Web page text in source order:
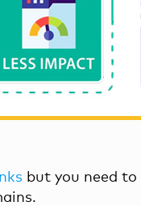
but you need